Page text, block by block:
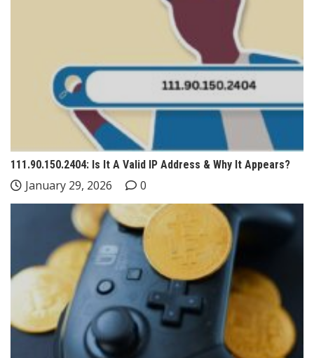
111.90.150.2404: Is It A Valid IP Address & Why It Appears?
January 29, 2026 0